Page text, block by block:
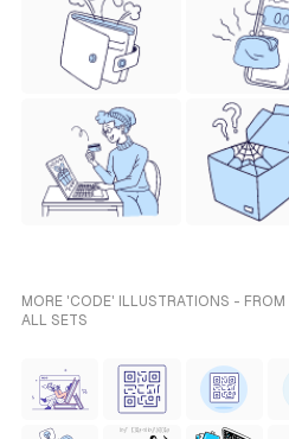
MORE 'CODE' ILLUSTRATIONS - FROM
ALL SETS